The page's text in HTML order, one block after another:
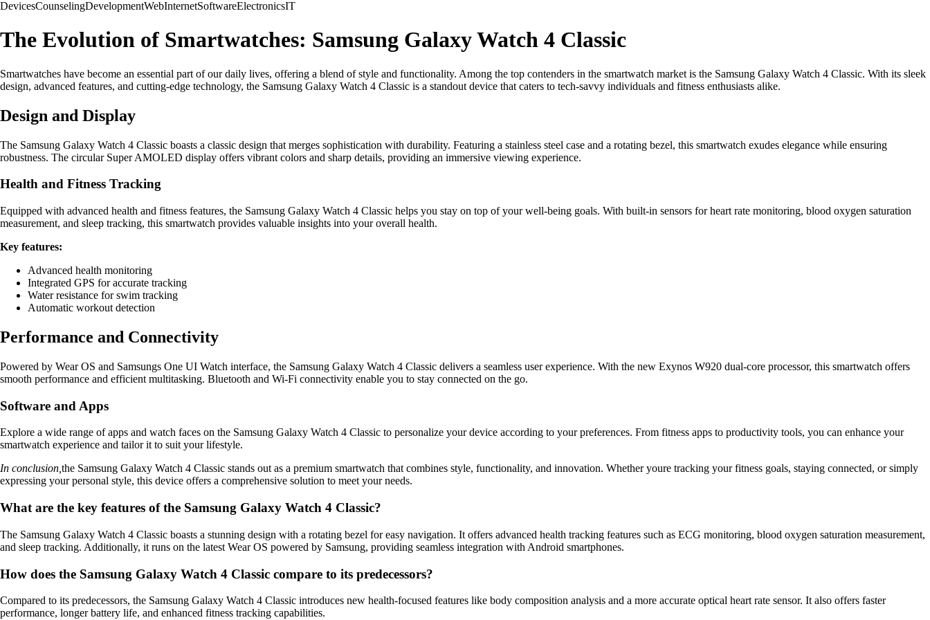
DevicesCounselingDevelopmentWebInternetSoftwareElectronicsIT
The Evolution of Smartwatches: Samsung Galaxy Watch 4 Classic
Smartwatches have become an essential part of our daily lives, offering a blend of style and functionality. Among the top contenders in the smartwatch market is the Samsung Galaxy Watch 4 Classic. With its sleek
design, advanced features, and cutting-edge technology, the Samsung Galaxy Watch 4 Classic is a standout device that caters to tech-savvy individuals and fitness enthusiasts alike.
Design and Display
The Samsung Galaxy Watch 4 Classic boasts a classic design that merges sophistication with durability. Featuring a stainless steel case and a rotating bezel, this smartwatch exudes elegance while ensuring
robustness. The circular Super AMOLED display offers vibrant colors and sharp details, providing an immersive viewing experience.
Health and Fitness Tracking
Equipped with advanced health and fitness features, the Samsung Galaxy Watch 4 Classic helps you stay on top of your well-being goals. With built-in sensors for heart rate monitoring, blood oxygen saturation
measurement, and sleep tracking, this smartwatch provides valuable insights into your overall health.
Key features:
Advanced health monitoring
Integrated GPS for accurate tracking
Water resistance for swim tracking
Automatic workout detection
Performance and Connectivity
Powered by Wear OS and Samsungs One UI Watch interface, the Samsung Galaxy Watch 4 Classic delivers a seamless user experience. With the new Exynos W920 dual-core processor, this smartwatch offers
smooth performance and efficient multitasking. Bluetooth and Wi-Fi connectivity enable you to stay connected on the go.
Software and Apps
Explore a wide range of apps and watch faces on the Samsung Galaxy Watch 4 Classic to personalize your device according to your preferences. From fitness apps to productivity tools, you can enhance your
smartwatch experience and tailor it to suit your lifestyle.
In conclusion, the Samsung Galaxy Watch 4 Classic stands out as a premium smartwatch that combines style, functionality, and innovation. Whether youre tracking your fitness goals, staying connected, or simply
expressing your personal style, this device offers a comprehensive solution to meet your needs.
What are the key features of the Samsung Galaxy Watch 4 Classic?
The Samsung Galaxy Watch 4 Classic boasts a stunning design with a rotating bezel for easy navigation. It offers advanced health tracking features such as ECG monitoring, blood oxygen saturation measurement,
and sleep tracking. Additionally, it runs on the latest Wear OS powered by Samsung, providing seamless integration with Android smartphones.
How does the Samsung Galaxy Watch 4 Classic compare to its predecessors?
Compared to its predecessors, the Samsung Galaxy Watch 4 Classic introduces new health-focused features like body composition analysis and a more accurate optical heart rate sensor. It also offers faster
performance, longer battery life, and enhanced fitness tracking capabilities.